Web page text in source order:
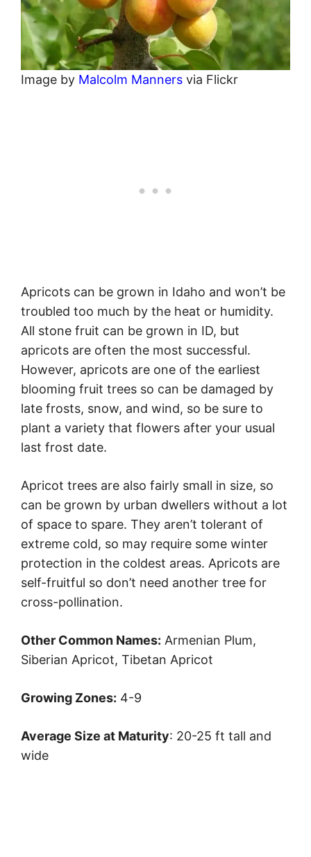
Image by Malcolm Manners via Flickr
Apricots can be grown in Idaho and won’t be
troubled too much by the heat or humidity.
All stone fruit can be grown in ID, but
apricots are often the most successful.
However, apricots are one of the earliest
blooming fruit trees so can be damaged by
late frosts, snow, and wind, so be sure to
plant a variety that flowers after your usual
last frost date.
Apricot trees are also fairly small in size, so
can be grown by urban dwellers without a lot
of space to spare. They aren’t tolerant of
extreme cold, so may require some winter
protection in the coldest areas. Apricots are
self-fruitful so don’t need another tree for
cross-pollination.
Other Common Names: Armenian Plum,
Siberian Apricot, Tibetan Apricot
Growing Zones: 4-9
Average Size at Maturity: 20-25 ft tall and
wide